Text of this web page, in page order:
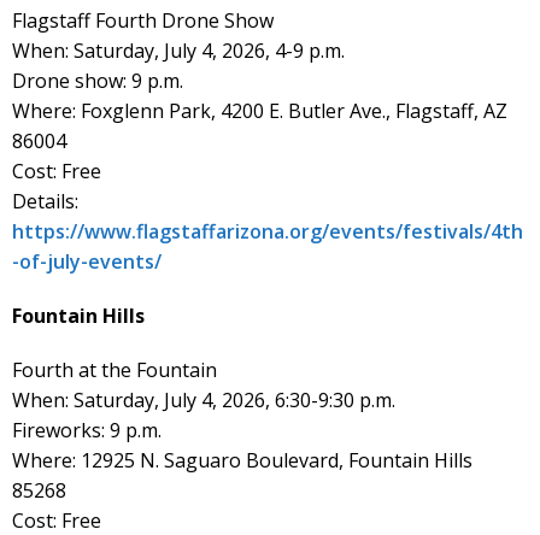
Flagstaff Fourth Drone Show
When: Saturday, July 4, 2026, 4-9 p.m.
Drone show: 9 p.m.
Where: Foxglenn Park, 4200 E. Butler Ave., Flagstaff, AZ
86004
Cost: Free
Details:
https://www.flagstaffarizona.org/events/festivals/4th
-of-july-events/
Fountain Hills
Fourth at the Fountain
When: Saturday, July 4, 2026, 6:30-9:30 p.m.
Fireworks: 9 p.m.
Where: 12925 N. Saguaro Boulevard, Fountain Hills
85268
Cost: Free